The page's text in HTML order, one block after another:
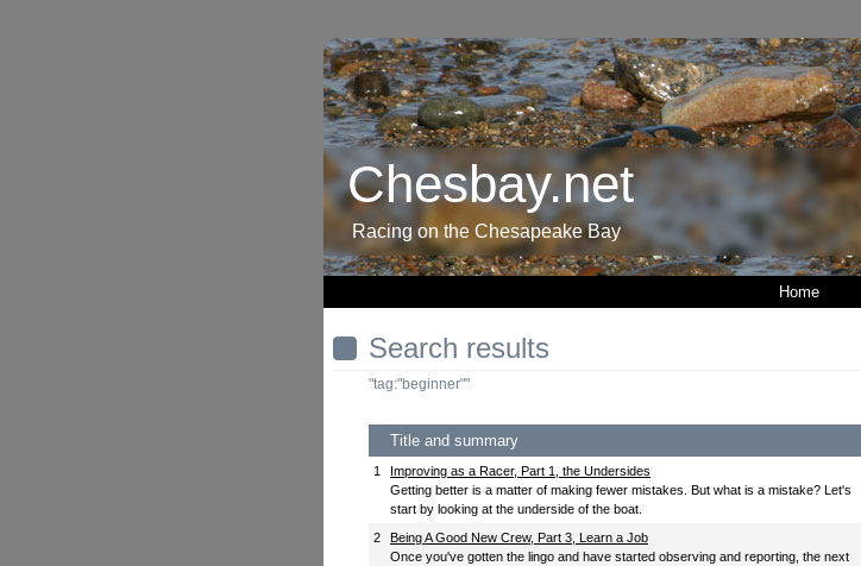
Chesbay.net
Racing on the Chesapeake Bay
Home
Search results
"tag:"beginner""
Title and summary
1
Improving as a Racer, Part 1, the Undersides
Getting better is a matter of making fewer mistakes. But what is a mistake? Let's
start by looking at the underside of the boat.
2
Being A Good New Crew, Part 3, Learn a Job
Once you've gotten the lingo and have started observing and reporting, the next